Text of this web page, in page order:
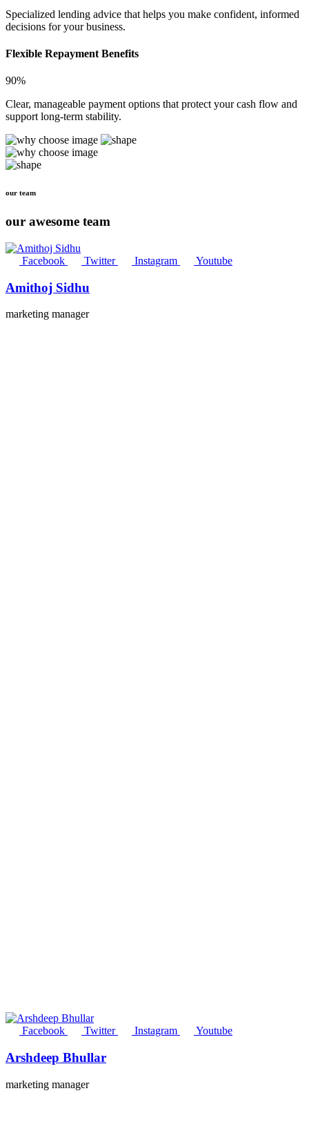
Specialized lending advice that helps you make confident, informed
decisions for your business.
Flexible Repayment Benefits
90%
Clear, manageable payment options that protect your cash flow and
support long-term stability.
our team
our awesome team
Facebook Twitter Instagram Youtube
Amithoj Sidhu
marketing manager
Facebook Twitter Instagram Youtube
Arshdeep Bhullar
marketing manager